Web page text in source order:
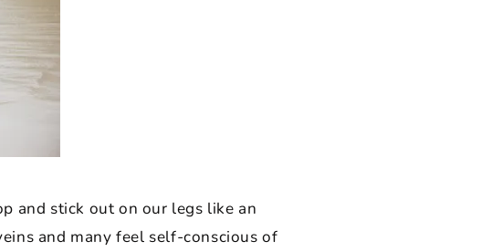
and stick out on our legs like an
and many feel self-conscious of